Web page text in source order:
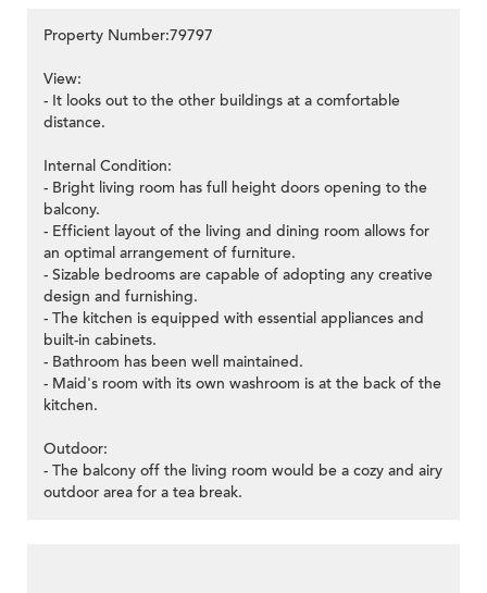
Property Number:79797
View:
- It looks out to the other buildings at a comfortable
distance.
Internal Condition:
- Bright living room has full height doors opening to the
balcony.
- Efficient layout of the living and dining room allows for
an optimal arrangement of furniture.
- Sizable bedrooms are capable of adopting any creative
design and furnishing.
- The kitchen is equipped with essential appliances and
built-in cabinets.
- Bathroom has been well maintained.
- Maid's room with its own washroom is at the back of the
kitchen.
Outdoor:
- The balcony off the living room would be a cozy and airy
outdoor area for a tea break.